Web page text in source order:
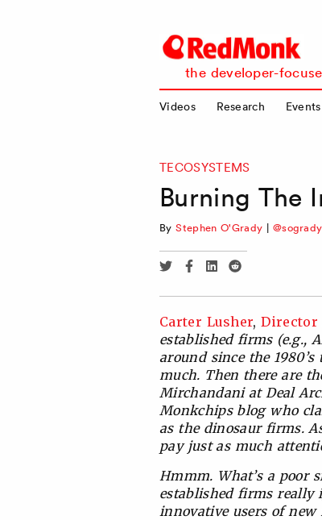
RedMonk
the developer-
Videos Research Events
TECOSYSTEMS
Burning The
ByStephen O'Grady | @sogrady
Share
Twitter
Share
Facebook
Share
Linkedin
Share
Reddit
Carter Lusher,Director
established firms (e.g.,
around since the
much. Then there are
Mirchandani at Deal
Monkchips blog who
as the dinosaur firms.
pay just as much
Hmmm. What’s a poor
established firms really
innovative users of new